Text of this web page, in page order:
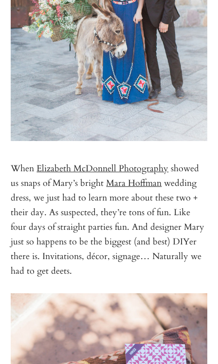
WhenElizabeth McDonnell Photography showed
us snaps of Mary’s brightMara Hoffmanwedding
dress, we just had to learn more about these two +
their day. As suspected, they’re tons of fun. Like
four days of straight parties fun. And designer Mary
just so happens to be the biggest (and best) DIYer
there is. Invitations, décor, signage… Naturally we
had to get deets.